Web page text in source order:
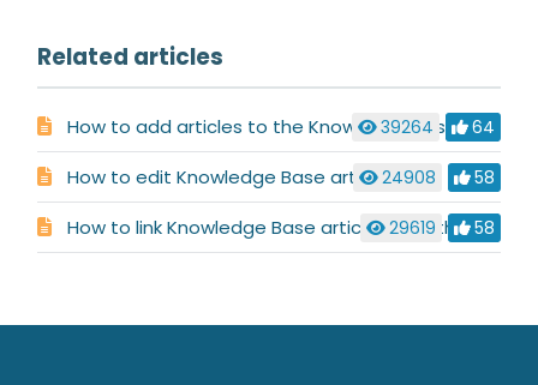
Related articles
How to add articles to the Knowledge Base
39264 64
How to edit Knowledge Base articles24908 58
How to link Knowledge Base articles together
29619 58